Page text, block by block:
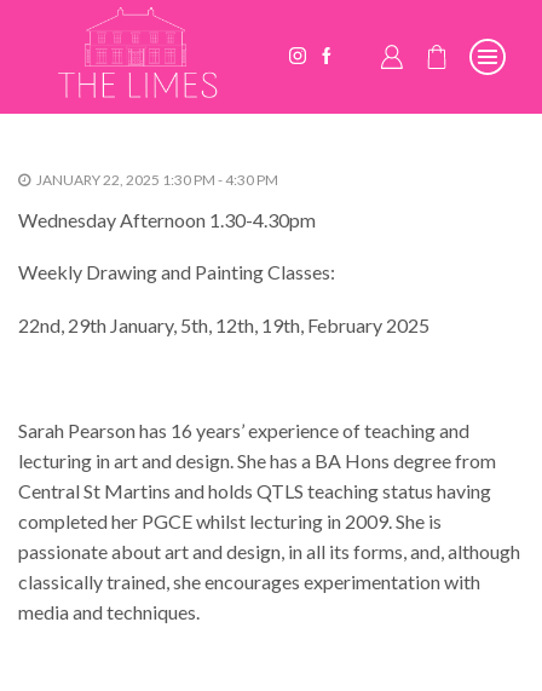
JANUARY 22, 2025 1:30 PM - 4:30 PM
Wednesday Afternoon 1.30-4.30pm
Weekly Drawing and Painting Classes:
22nd, 29th January, 5th, 12th, 19th, February 2025
Sarah Pearson has 16 years’ experience of teaching and
lecturing in art and design. She has a BA Hons degree from
Central St Martins and holds QTLS teaching status having
completed her PGCE whilst lecturing in 2009. She is
passionate about art and design, in all its forms, and, although
classically trained, she encourages experimentation with
media and techniques.